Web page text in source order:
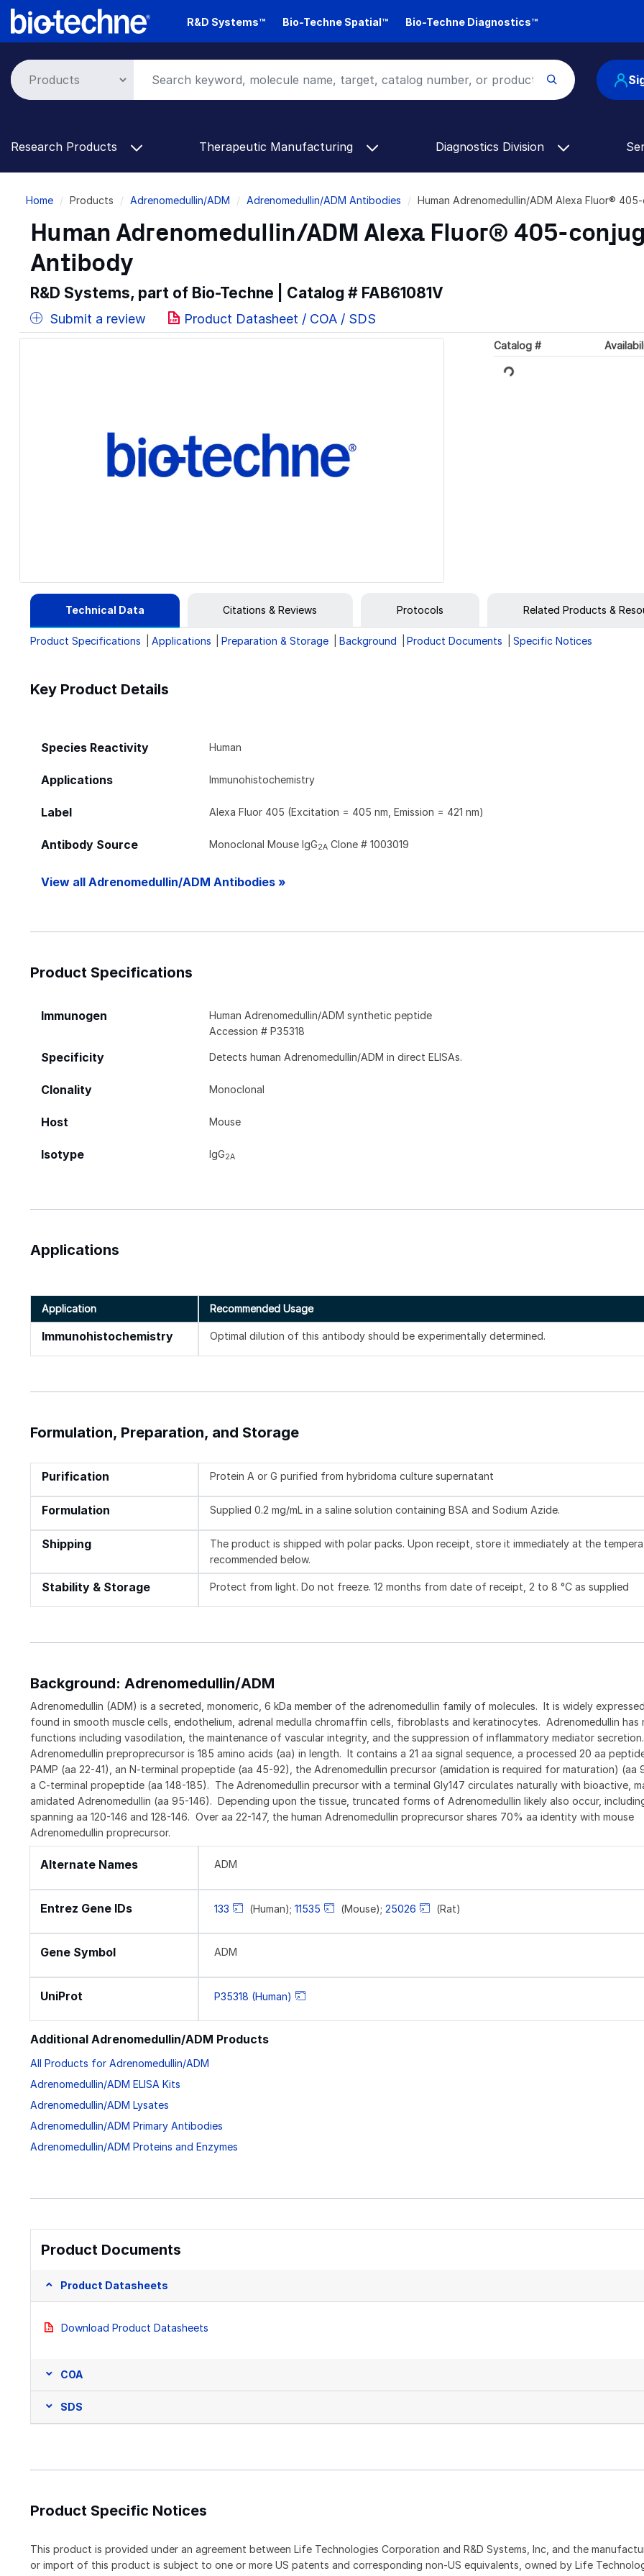
Skip
R&D Systems™ Bio-Techne Spatial™ Bio-Techne Diagnostics™
Research Products Therapeutic Manufacturing Diagnostics Division
Breadcrumb
Home Products Adrenomedullin/ADM Adrenomedullin/ADM Antibodies Human Adrenomedullin/ADM Alexa Fluor®
Human Adrenomedullin/ADM Alexa Fluor® 405-
Antibody
R&D Systems, part of Bio-Techne | Catalog # FAB61081V
Submit a review Product Datasheet / COA / SDS
Catalog #
Loading...
Technical Data Citations & Reviews Protocols Related Products &
Product Specifications Applications Preparation & Storage Background Product Documents Specific Notices
Key Product Details
Species Reactivity Human
Applications Immunohistochemistry
Label Alexa Fluor 405 (Excitation = 405 nm, Emission = 421 nm)
Antibody Source Monoclonal Mouse IgG2A Clone # 1003019
View all Adrenomedullin/ADM Antibodies »
Product Specifications
Immunogen
Human Adrenomedullin/ADM synthetic peptide
Accession # P35318
Specificity Detects human Adrenomedullin/ADM in direct ELISAs.
Clonality Monoclonal
Host Mouse
Isotype IgG2A
Applications
Application Recommended Usage
Immunohistochemistry Optimal dilution of this antibody should be experimentally determined.
Formulation, Preparation, and Storage
Purification Protein A or G purified from hybridoma culture supernatant
Formulation Supplied 0.2 mg/mL in a saline solution containing BSA and Sodium Azide.
Shipping
The product is shipped with polar packs. Upon receipt, store it immediately at the
recommended below.
Stability & Storage Protect from light. Do not freeze. 12 months from date of receipt, 2 to 8 °C as supplied
Background: Adrenomedullin/ADM
Adrenomedullin (ADM) is a secreted, monomeric, 6 kDa member of the adrenomedullin family of molecules. It is widely
found in smooth muscle cells, endothelium, adrenal medulla chromaffin cells, fibroblasts and keratinocytes. Adrenomedullin has
functions including vasodilation, the maintenance of vascular integrity, and the suppression of inflammatory mediator
Adrenomedullin preproprecursor is 185 amino acids (aa) in length. It contains a 21 aa signal sequence, a processed 20 aa
PAMP (aa 22-41), an N-terminal propeptide (aa 45-92), the Adrenomedullin precursor (amidation is required for maturation) (aa
a C-terminal propeptide (aa 148-185). The Adrenomedullin precursor with a terminal Gly147 circulates naturally with bioactive,
amidated Adrenomedullin (aa 95-146). Depending upon the tissue, truncated forms of Adrenomedullin likely also occur,
spanning aa 120-146 and 128-146. Over aa 22-147, the human Adrenomedullin proprecursor shares 70% aa identity with mouse
Adrenomedullin proprecursor.
Alternate Names ADM
Entrez Gene IDs 133 (Human); 11535 (Mouse); 25026 (Rat)
Gene Symbol ADM
UniProt P35318 (Human)
Additional Adrenomedullin/ADM Products
All Products for Adrenomedullin/ADM
Adrenomedullin/ADM ELISA Kits
Adrenomedullin/ADM Lysates
Adrenomedullin/ADM Primary Antibodies
Adrenomedullin/ADM Proteins and Enzymes
Product Documents
Product Datasheets
Download Product Datasheets
COA
SDS
Product Specific Notices
This product is provided under an agreement between Life Technologies Corporation and R&D Systems, Inc, and the
or import of this product is subject to one or more US patents and corresponding non-US equivalents, owned by Life